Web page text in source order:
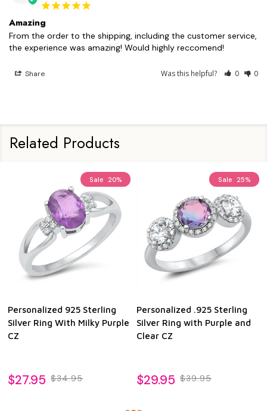
Amazing
From the order to the shipping, including the customer service,
the experience was amazing! Would highly reccomend!
Share Was this helpful? 0 0
Related Products
Sale 20%
Personalized 925 Sterling
Silver Ring With Milky Purple
CZ
$27.95 $34.95
Sale 25%
Personalized .925 Sterling
Silver Ring with Purple and
Clear CZ
$29.95 $39.95